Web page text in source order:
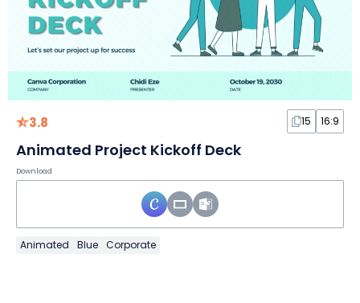
3.8 15 16:9
Animated Project Kickoff Deck
Download
Animated Blue Corporate